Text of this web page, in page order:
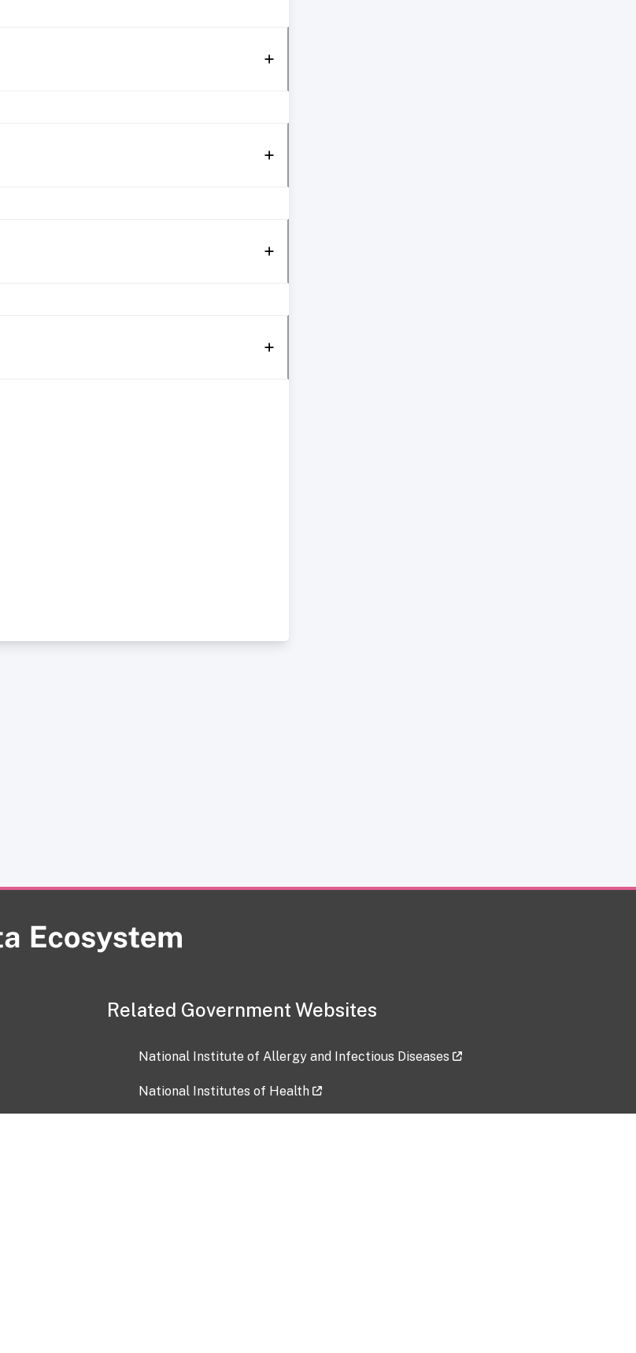
Related Government Websites
National Institute of Allergy and Infectious Diseases
National Institutes of Health